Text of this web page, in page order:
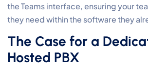
the Teams interface, ensuring your
they need within the software they
The Case for a
Hosted PBX